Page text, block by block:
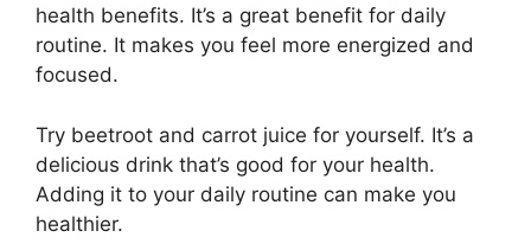
health benefits. It’s a great benefit for daily
routine. It makes you feel more energized and
focused.
Try beetroot and carrot juice for yourself. It’s a
delicious drink that’s good for your health.
Adding it to your daily routine can make you
healthier.